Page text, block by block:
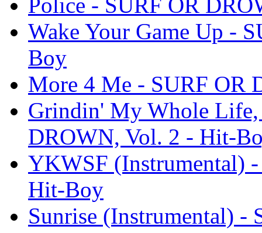
Wake Your Game Up -
Boy
More 4 Me - SURF OR
Grindin' My Whole Life,
DROWN, Vol. 2 - Hit-
YKWSF (Instrumental)
Hit-Boy
Sunrise (Instrumental)